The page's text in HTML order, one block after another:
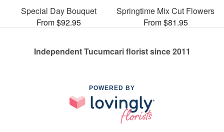
Special Day Bouquet
From $92.95
Springtime Mix Cut Flowers
From $81.95
Independent Tucumcari florist since 2011
POWERED BY